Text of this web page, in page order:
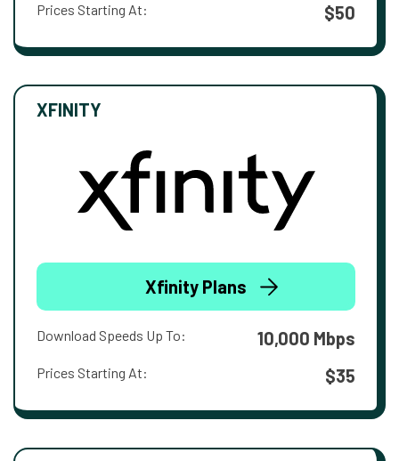
Prices Starting At: $50
XFINITY
Xfinity Plans
Download Speeds Up To: 10,000 Mbps
Prices Starting At: $35